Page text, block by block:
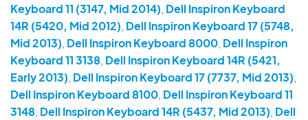
Keyboard 11 (3147, Mid 2014), Dell Inspiron Keyboard
14R (5420, Mid 2012), Dell Inspiron Keyboard 17 (5748,
Mid 2013), Dell Inspiron Keyboard 8000, Dell Inspiron
Keyboard 11 3138, Dell Inspiron Keyboard 14R (5421,
Early 2013), Dell Inspiron Keyboard 17 (7737, Mid 2013),
Dell Inspiron Keyboard 8100, Dell Inspiron Keyboard 11
3148, Dell Inspiron Keyboard 14R (5437, Mid 2013), Dell